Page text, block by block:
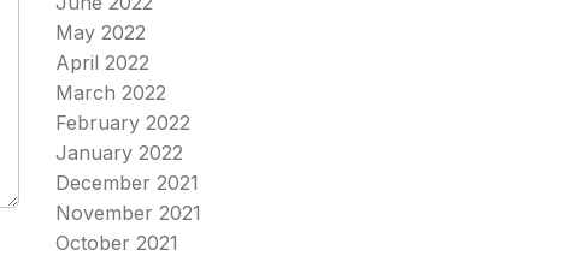
May 2022
April 2022
March 2022
February 2022
January 2022
December 2021
November 2021
October 2021